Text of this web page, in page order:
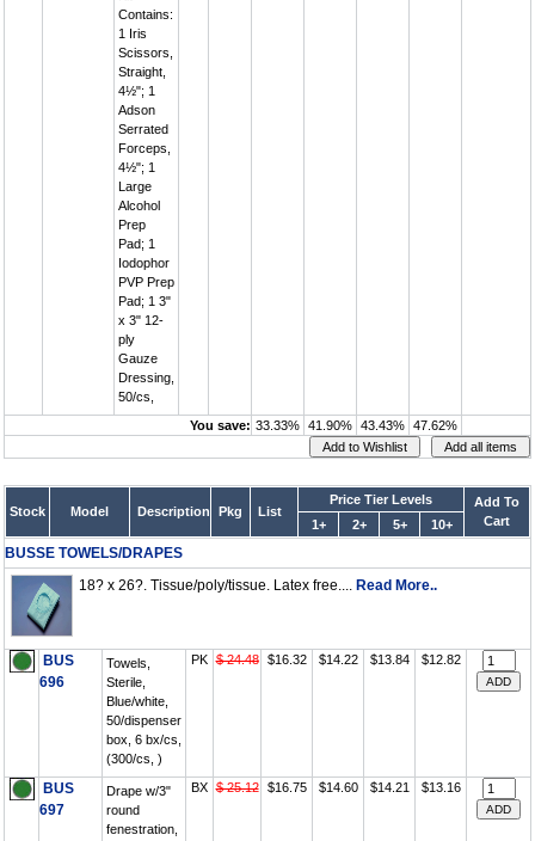
Contains:
1 Iris
Scissors,
Straight,
4½"; 1
Adson
Serrated
Forceps,
4½"; 1
Large
Alcohol
Prep
Pad; 1
Iodophor
PVP Prep
Pad; 1 3"
x 3" 12-
ply
Gauze
Dressing,
50/cs,
You save: 33.33% 41.90% 43.43% 47.62%
Stock Model Description Pkg List
Price Tier Levels
Add To
Cart
1+ 2+ 5+ 10+
BUSSE TOWELS/DRAPES
18? x 26?. Tissue/poly/tissue. Latex free.... Read More..
BUS
696
Towels,
Sterile,
Blue/white,
50/dispenser
box, 6 bx/cs,
(300/cs, )
PK $ 24.48 $16.32 $14.22 $13.84 $12.82
BUS
697
Drape w/3"
round
fenestration,
BX $ 25.12 $16.75 $14.60 $14.21 $13.16